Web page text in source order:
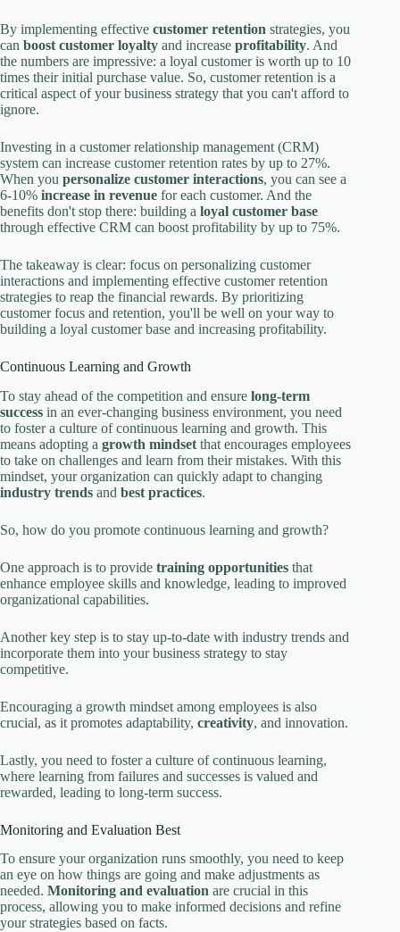
By implementing effective customer retention strategies, you
can boost customer loyalty and increase profitability. And
the numbers are impressive: a loyal customer is worth up to 10
times their initial purchase value. So, customer retention is a
critical aspect of your business strategy that you can't afford to
ignore.
Investing in a customer relationship management (CRM)
system can increase customer retention rates by up to 27%.
When you personalize customer interactions, you can see a
6-10% increase in revenue for each customer. And the
benefits don't stop there: building a loyal customer base
through effective CRM can boost profitability by up to 75%.
The takeaway is clear: focus on personalizing customer
interactions and implementing effective customer retention
strategies to reap the financial rewards. By prioritizing
customer focus and retention, you'll be well on your way to
building a loyal customer base and increasing profitability.
Continuous Learning and Growth
To stay ahead of the competition and ensure long-term
success in an ever-changing business environment, you need
to foster a culture of continuous learning and growth. This
means adopting a growth mindset that encourages employees
to take on challenges and learn from their mistakes. With this
mindset, your organization can quickly adapt to changing
industry trends and best practices.
So, how do you promote continuous learning and growth?
One approach is to provide training opportunities that
enhance employee skills and knowledge, leading to improved
organizational capabilities.
Another key step is to stay up-to-date with industry trends and
incorporate them into your business strategy to stay
competitive.
Encouraging a growth mindset among employees is also
crucial, as it promotes adaptability, creativity, and innovation.
Lastly, you need to foster a culture of continuous learning,
where learning from failures and successes is valued and
rewarded, leading to long-term success.
Monitoring and Evaluation Best
To ensure your organization runs smoothly, you need to keep
an eye on how things are going and make adjustments as
needed. Monitoring and evaluation are crucial in this
process, allowing you to make informed decisions and refine
your strategies based on facts.